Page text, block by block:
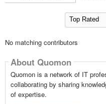
No matching contributors
About Quomon
Quomon is a network of IT
collaborating by sharing
of expertise.